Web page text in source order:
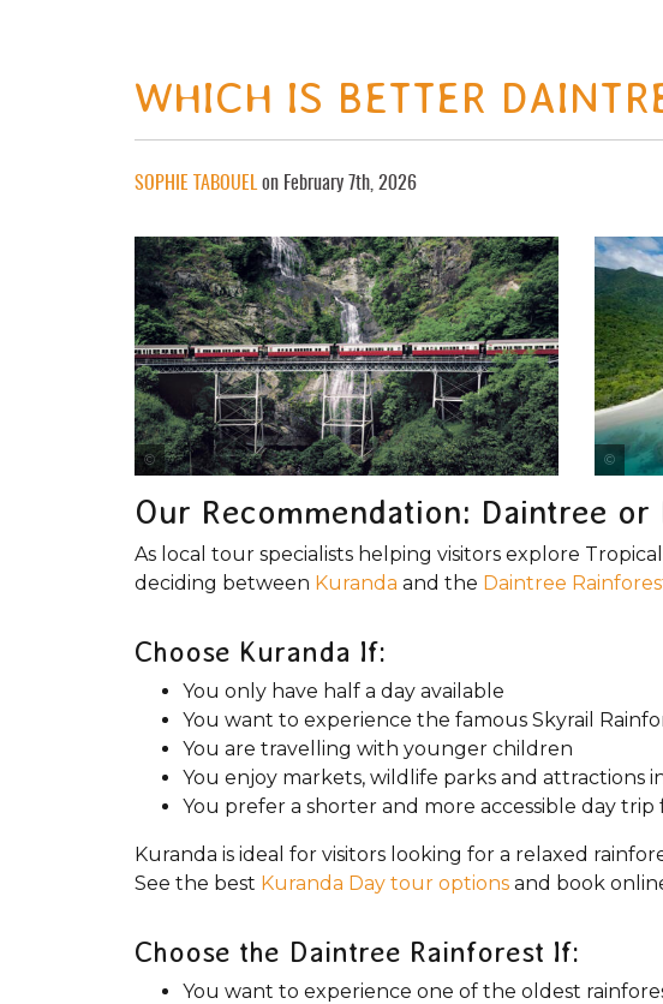
WHICH IS BETTER
SOPHIE TABOUEL on February 7th, 2026
Our Recommendation: Daintree or
As local tour specialists helping visitors explore
deciding between Kuranda and the Daintree
Choose Kuranda If:
You only have half a day available
You want to experience the famous Skyrail
You are travelling with younger children
You enjoy markets, wildlife parks and attractions
You prefer a shorter and more accessible day trip
Kuranda is ideal for visitors looking for a relaxed
See the best Kuranda Day tour options and book
Choose the Daintree Rainforest If:
You want to experience one of the oldest